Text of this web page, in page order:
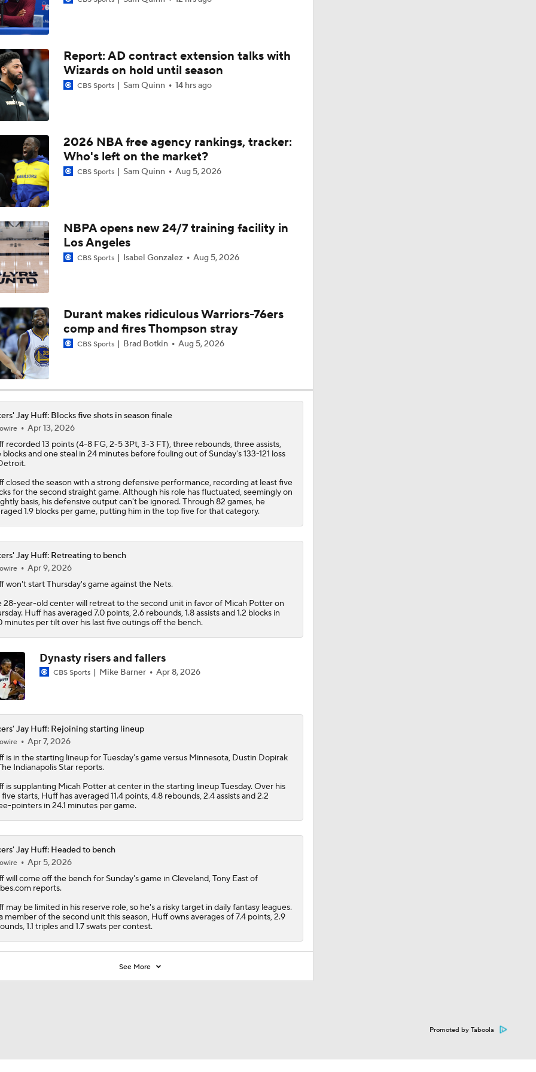
John Gonzalez Grades The Raptors' Trade for Kawhi Leonard
Heat Looking to Load Up on Shooting After Giannis Trade?
Expectations For the Charlotte Hornets
Biggest Winners from the 2026 NBA Draft Second Round
Keaton Wagler's NBA Comp: Tyrese Haliburton
Mavericks Hire National Champion Coach Dusty May
Clippers Remain Without NBA Title in 56-Year History
Breaking Down Kawhi Leonard's Trade Value
Cavs' Evan Mobley: A Trade Candidate for Giannis
Knicks Head To MSG With Commanding Series Lead Over Spurs
Report: AD contract extension talks with
Wizards on hold until season
CBS Sports Sam Quinn 14 hrs ago
2026 NBA free agency rankings, tracker:
Who's left on the market?
CBS Sports Sam Quinn Aug 5, 2026
NBPA opens new 24/7 training facility in
Los Angeles
CBS Sports Isabel Gonzalez Aug 5, 2026
Durant makes ridiculous Warriors-76ers
comp and fires Thompson stray
CBS Sports Brad Botkin Aug 5, 2026
Jay Huff: Blocks five shots in season finale
Apr 13, 2026
recorded 13 points (4-8 FG, 2-5 3Pt, 3-3 FT), three rebounds, three assists,
blocks and one steal in 24 minutes before fouling out of Sunday's 133-121 loss
closed the season with a strong defensive performance, recording at least five
for the second straight game. Although his role has fluctuated, seemingly on
basis, his defensive output can't be ignored. Through 82 games, he
1.9 blocks per game, putting him in the top five for that category.
Jay Huff: Retreating to bench
Apr 9, 2026
won't start Thursday's game against the Nets.
28-year-old center will retreat to the second unit in favor of Micah Potter on
Huff has averaged 7.0 points, 2.6 rebounds, 1.8 assists and 1.2 blocks in
minutes per tilt over his last five outings off the bench.
Dynasty risers and fallers
CBS Sports Mike Barner Apr 8, 2026
Jay Huff: Rejoining starting lineup
Apr 7, 2026
is in the starting lineup for Tuesday's game versus Minnesota, Dustin Dopirak
Indianapolis Star reports.
is supplanting Micah Potter at center in the starting lineup Tuesday. Over his
five starts, Huff has averaged 11.4 points, 4.8 rebounds, 2.4 assists and 2.2
pointers in 24.1 minutes per game.
Jay Huff: Headed to bench
Apr 5, 2026
will come off the bench for Sunday's game in Cleveland, Tony East of
reports.
may be limited in his reserve role, so he's a risky target in daily fantasy leagues.
member of the second unit this season, Huff owns averages of 7.4 points, 2.9
1.1 triples and 1.7 swats per contest.
See More
Promoted by Taboola